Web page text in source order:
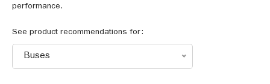
performance.
See product recommendations for:
Buses